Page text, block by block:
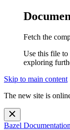
Fetch the
Use this file to
exploring
Skip to main content
The new site is
Bazel Documentation